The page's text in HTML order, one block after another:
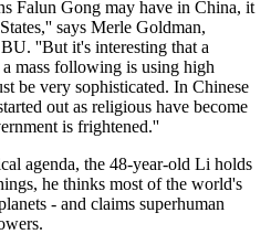
Falun Gong may have in China, it
says Merle Goldman,
''But it's interesting that a
mass following is using high
be very sophisticated. In Chinese
out as religious have become
is frightened.''
agenda, the 48-year-old Li holds
he thinks most of the world's
- and claims superhuman